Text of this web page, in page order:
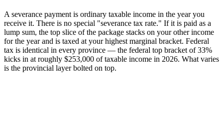
A severance payment is ordinary taxable income in the year you
receive it. There is no special "severance tax rate." If it is paid as a
lump sum, the top slice of the package stacks on your other income
for the year and is taxed at your highest marginal bracket. Federal
tax is identical in every province — the federal top bracket of 33%
kicks in at roughly $253,000 of taxable income in 2026. What varies
is the provincial layer bolted on top.